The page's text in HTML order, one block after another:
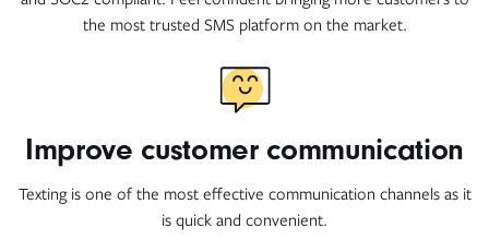
the most trusted SMS platform on the market.
Improve customer communication
Texting is one of the most effective communication channels as it
is quick and convenient.